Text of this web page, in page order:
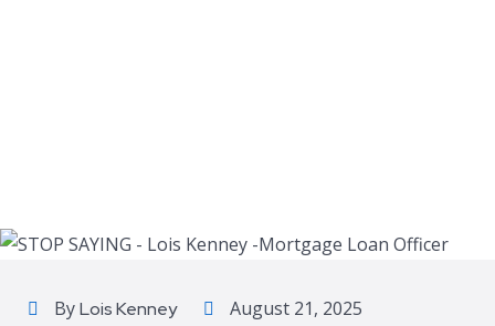
ByLois Kenney
August 21, 2025